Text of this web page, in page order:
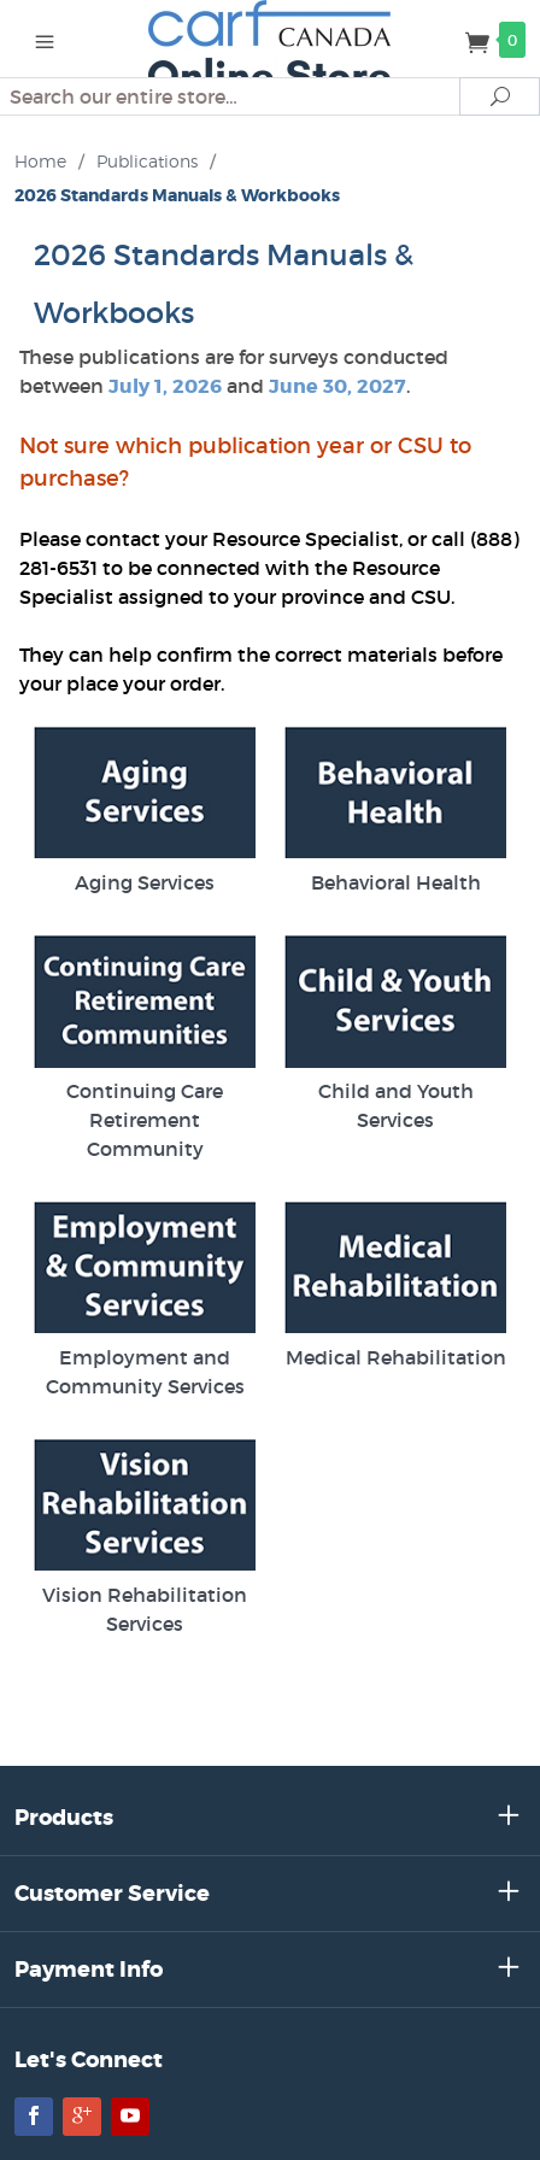
0
Search
Home / Publications /
2026 Standards Manuals & Workbooks
2026 Standards Manuals &
Workbooks
These publications are for surveys conducted
between July 1, 2026 and June 30, 2027.
Not sure which publication year or CSU to
purchase?
Please contact your Resource Specialist, or call (888)
281-6531 to be connected with the Resource
Specialist assigned to your province and CSU.
They can help confirm the correct materials before
your place your order.
Aging Services Behavioral Health
Continuing Care
Retirement
Community
Child and Youth
Services
Employment and
Community Services
Medical Rehabilitation
Vision Rehabilitation
Services
Products
Customer Service
Payment Info
Let's Connect
Facebook
Google+YouTube